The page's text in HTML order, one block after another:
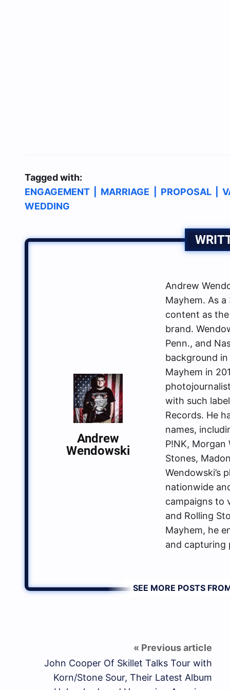
Tagged with:
ENGAGEMENT
MARRIAGE PROPOSAL
WEDDING
Andrew
Wendowski
Andrew
Mayhem. As
content as
brand.
Penn., and
background
Mayhem in
with such
Records. He
names,
P!NK, Morgan
Stones,
Wendowski’s
nationwide
campaigns to
and Rolling
Mayhem, he
and capturing
SEE MORE POSTS
John Cooper Of Skillet Talks Tour with
Korn/Stone Sour, Their Latest Album